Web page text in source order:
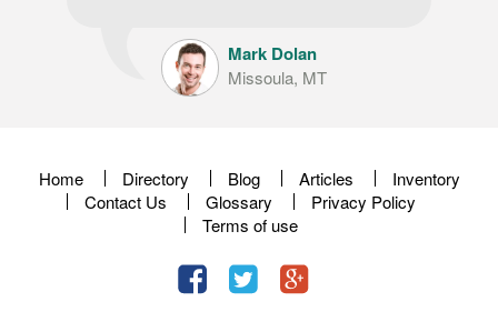
Mark Dolan
Missoula, MT
Home Directory Blog Articles
Inventory
Contact Us
Glossary
Privacy Policy
Terms of use